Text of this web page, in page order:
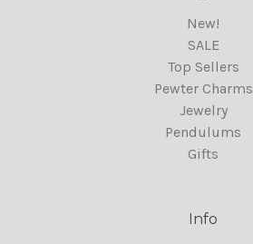
New!
SALE
Top Sellers
Pewter Charms
Jewelry
Pendulums
Gifts
Info